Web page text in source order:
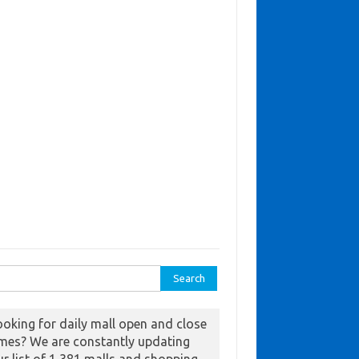
for daily mall open and close
We are constantly updating